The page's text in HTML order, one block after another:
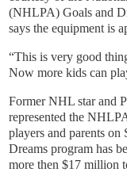
(NHLPA) Goals and
says the equipment is
“This is very good
Now more kids can
Former NHL star and
represented the
players and parents on
Dreams program has
more then $17 million